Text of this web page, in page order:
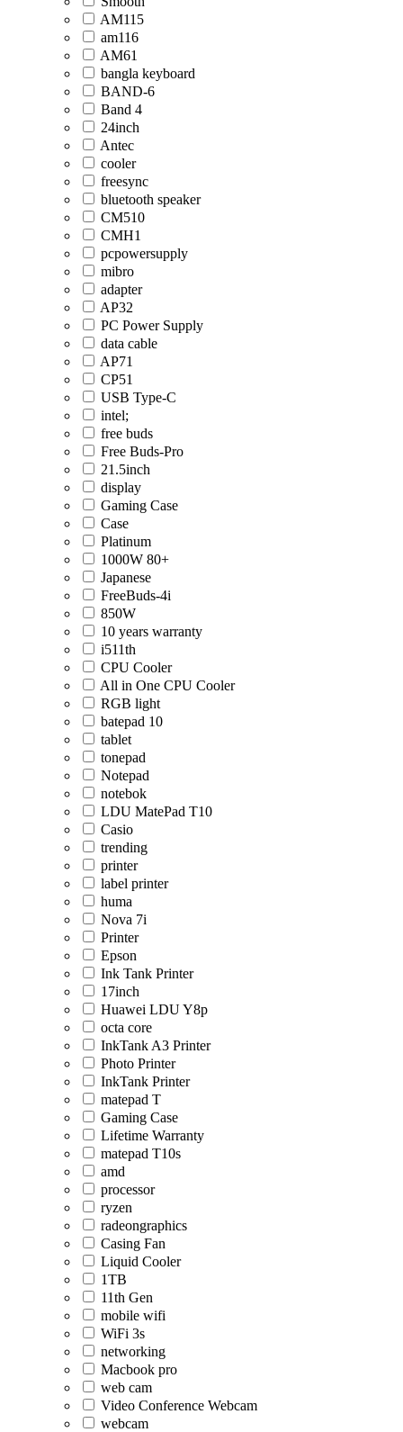
AM115
am116
AM61
bangla keyboard
BAND-6
Band 4
24inch
Antec
cooler
freesync
bluetooth speaker
CM510
CMH1
pcpowersupply
mibro
adapter
AP32
PC Power Supply
data cable
AP71
CP51
USB Type-C
intel;
free buds
Free Buds-Pro
21.5inch
display
Gaming Case
Case
Platinum
1000W 80+
Japanese
FreeBuds-4i
850W
10 years warranty
i511th
CPU Cooler
All in One CPU Cooler
RGB light
batepad 10
tablet
tonepad
Notepad
notebok
LDU MatePad T10
Casio
trending
printer
label printer
huma
Nova 7i
Printer
Epson
Ink Tank Printer
17inch
Huawei LDU Y8p
octa core
InkTank A3 Printer
Photo Printer
InkTank Printer
matepad T
Gaming Case
Lifetime Warranty
matepad T10s
amd
processor
ryzen
radeongraphics
Casing Fan
Liquid Cooler
1TB
11th Gen
mobile wifi
WiFi 3s
networking
Macbook pro
web cam
Video Conference Webcam
webcam